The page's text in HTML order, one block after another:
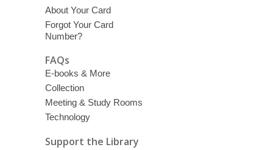
About Your Card
Forgot Your Card
Number?
FAQs
E-books & More
Collection
Meeting & Study Rooms
Technology
Support the Library